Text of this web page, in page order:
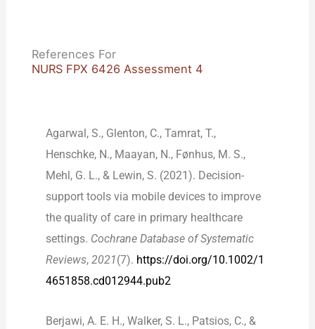
References For
NURS FPX 6426 Assessment 4
Agarwal, S., Glenton, C., Tamrat, T.,
Henschke, N., Maayan, N., Fønhus, M. S.,
Mehl, G. L., & Lewin, S. (2021). Decision-
support tools via mobile devices to improve
the quality of care in primary healthcare
settings. Cochrane Database of Systematic
Reviews,2021(7). https://doi.org/10.1002/1
4651858.cd012944.pub2
Berjawi, A. E. H., Walker, S. L., Patsios, C., &